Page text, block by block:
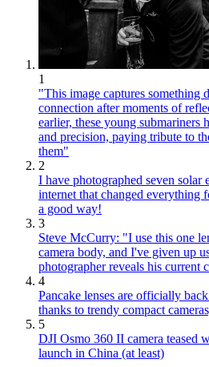
1
"This image captures something
connection after moments of
earlier, these young submariners
and precision, paying tribute to
them"
2
I have photographed seven solar
internet that changed everything
a good way!
3
Steve McCurry: "I use this one
camera body, and I've given up
photographer reveals his current
4
Pancake lenses are officially
thanks to trendy compact
5
DJI Osmo 360 II camera teased
launch in China (at least)